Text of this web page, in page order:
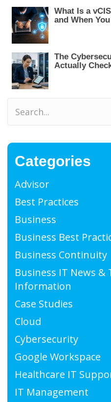
What Is a
and When
The
Actually
Categories
Advisor
Best Practices
Business
Business Best
Business Continuity
Business IT News &
Information
Case Studies
Cloud
Cybersecurity
Google Workspace
Healthcare IT
IT Management